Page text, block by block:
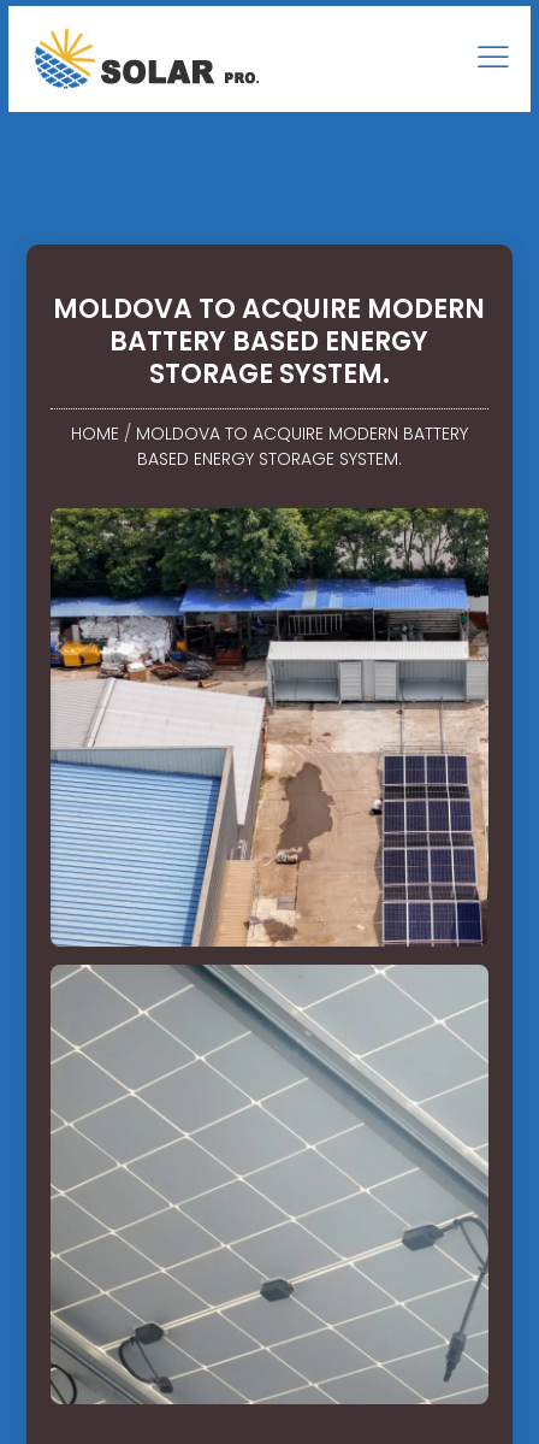
MOLDOVA TO ACQUIRE MODERN
BATTERY BASED ENERGY
STORAGE SYSTEM.
HOME/ MOLDOVA TO ACQUIRE MODERN BATTERY
BASED ENERGY STORAGE SYSTEM.